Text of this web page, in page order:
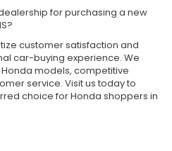
for purchasing a new
customer satisfaction and
car-buying experience. We
models, competitive
service. Visit us today to
choice for Honda shoppers in